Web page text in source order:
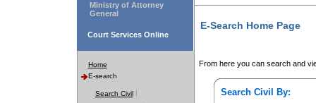
Ministry of Attorney
General
Court Services Online
Home
E-search
Search Civil
E-Search Home Page
From here you can search and
Search Civil By: